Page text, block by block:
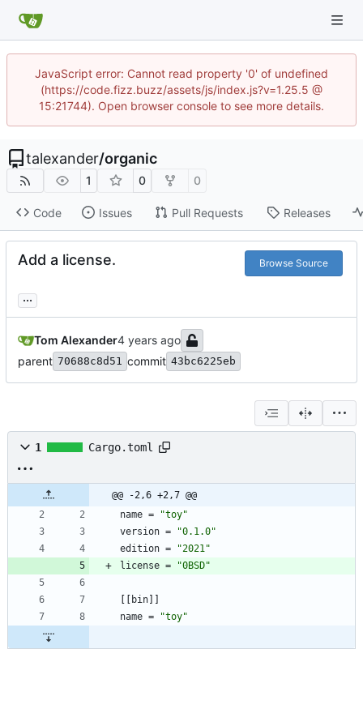
JavaScript error: Cannot read property '0' of undefined
(https://code.fizz.buzz/assets/js/index.js?v=1.25.5 @
15:21744). Open browser console to see more details.
talexander/organic
1 0 0
Code Issues Pull Requests Releases
Add a license. Browse Source
...
Tom Alexander
parent 70688c8d51 commit 43bc6225eb
1 Cargo.toml
@@ -2,6 +2,7 @@
name =
"toy"
version =
"0.1.0"
edition =
"2021"
license = "0BSD"
bin
name = "toy"